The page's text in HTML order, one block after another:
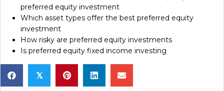
preferred equity investment
Which asset types offer the best preferred equity
investment
How risky are preferred equity investments
Is preferred equity fixed income investing
𝕏